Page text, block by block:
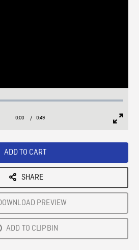
:
Current
0:00 / Duration
0:49
ADD TO CART
SHARE
PREVIEW
ADD TO CLIPBIN